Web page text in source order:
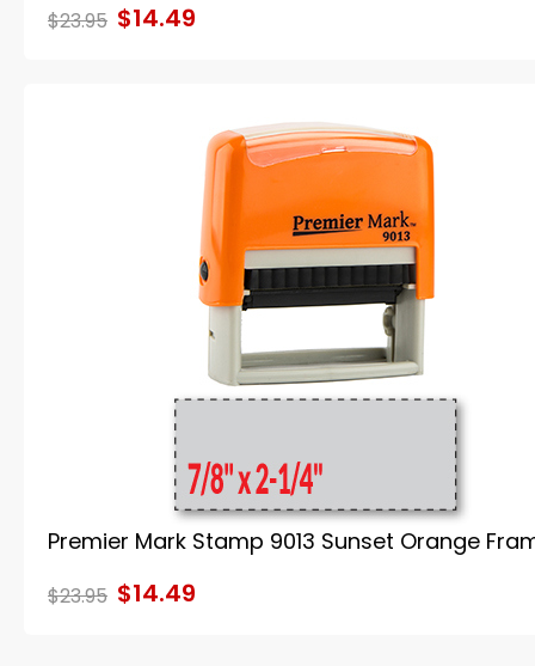
$23.95 $14.49
Premier Mark Stamp 9013 Sunset Orange
$23.95 $14.49